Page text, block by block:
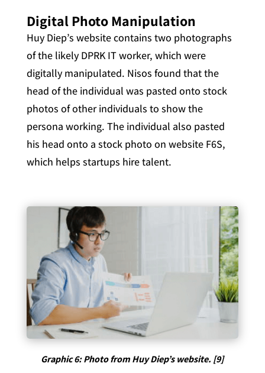
Digital Photo Manipulation
Huy Diep’s website contains two photographs
of the likely DPRK IT worker, which were
digitally manipulated. Nisos found that the
head of the individual was pasted onto stock
photos of other individuals to show the
persona working. The individual also pasted
his head onto a stock photo on website F6S,
which helps startups hire talent.
Graphic 6: Photo from Huy Diep’s website. [9]